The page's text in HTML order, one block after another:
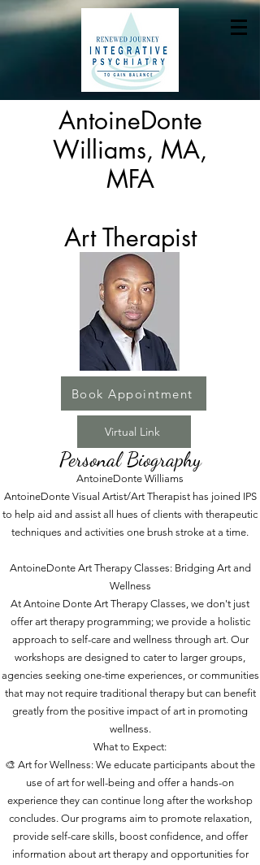
AntoineDonte
Williams, MA,
MFA
Art Therapist
Book Appointment
Virtual Link
Personal Biography
AntoineDonte Williams
AntoineDonte Visual Artist/Art Therapist has joined IPS
to help aid and assist all hues of clients with therapeutic
techniques and activities one brush stroke at a time.
AntoineDonte Art Therapy Classes: Bridging Art and
Wellness
At Antoine Donte Art Therapy Classes, we don't just
offer art therapy programming; we provide a holistic
approach to self-care and wellness through art. Our
workshops are designed to cater to larger groups,
agencies seeking one-time experiences, or communities
that may not require traditional therapy but can benefit
greatly from the positive impact of art in promoting
wellness.
What to Expect:
🎨 Art for Wellness: We educate participants about the
use of art for well-being and offer a hands-on
experience they can continue long after the workshop
concludes. Our programs aim to promote relaxation,
provide self-care skills, boost confidence, and offer
information about art therapy and opportunities for